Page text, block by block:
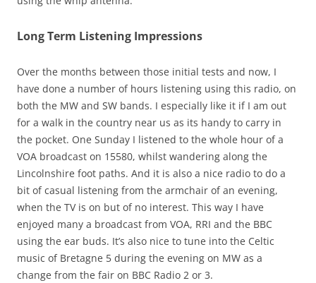
Long Term Listening Impressions
Over the months between those initial tests and now, I
have done a number of hours listening using this radio, on
both the MW and SW bands. I especially like it if I am out
for a walk in the country near us as its handy to carry in
the pocket. One Sunday I listened to the whole hour of a
VOA broadcast on 15580, whilst wandering along the
Lincolnshire foot paths. And it is also a nice radio to do a
bit of casual listening from the armchair of an evening,
when the TV is on but of no interest. This way I have
enjoyed many a broadcast from VOA, RRI and the BBC
using the ear buds. It’s also nice to tune into the Celtic
music of Bretagne 5 during the evening on MW as a
change from the fair on BBC Radio 2 or 3.